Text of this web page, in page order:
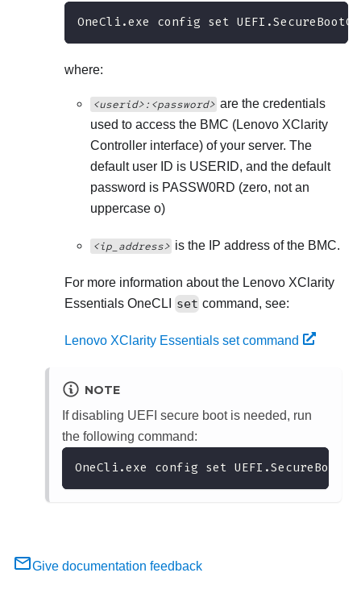
OneCli.exe config set
where:
<userid>:<password> are the credentials
used to access the BMC (Lenovo XClarity
Controller interface) of your server. The
default user ID is USERID, and the default
password is PASSW0RD (zero, not an
uppercase o)
<ip_address> is the IP address of the BMC.
For more information about the Lenovo XClarity
Essentials OneCLI
set command, see:
Lenovo XClarity Essentials set command
NOTE
If disabling UEFI secure boot is needed, run
the following command:
OneCli.exe config set
Give documentation feedback